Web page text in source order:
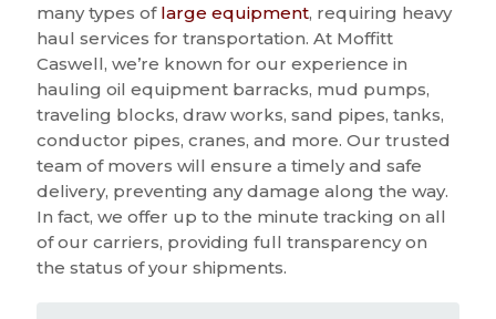
many types of large equipment, requiring heavy
haul services for transportation. At Moffitt
Caswell, we’re known for our experience in
hauling oil equipment barracks, mud pumps,
traveling blocks, draw works, sand pipes, tanks,
conductor pipes, cranes, and more. Our trusted
team of movers will ensure a timely and safe
delivery, preventing any damage along the way.
In fact, we offer up to the minute tracking on all
of our carriers, providing full transparency on
the status of your shipments.